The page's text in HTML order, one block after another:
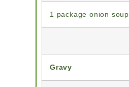
1 package onion
Gravy